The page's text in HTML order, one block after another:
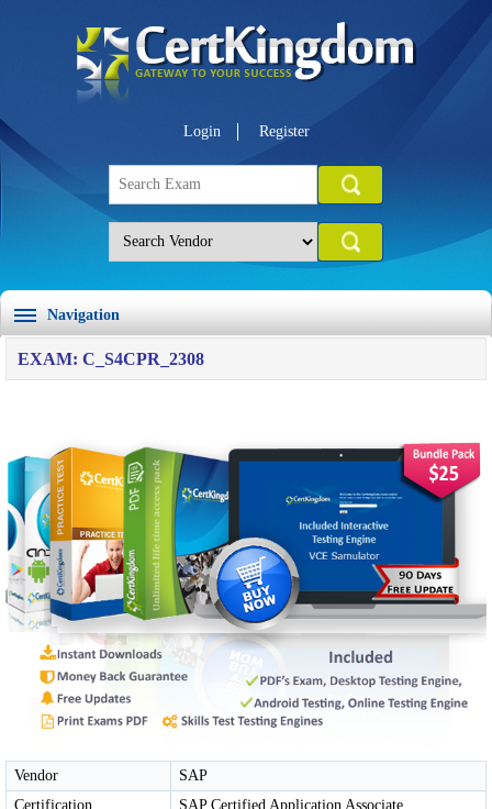
Login Register
Navigation
EXAM: C_S4CPR_2308
Vendor
SAP
Certification
SAP Certified Application Associate